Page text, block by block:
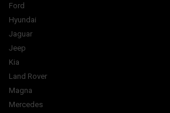
Ford
Hyundai
Jaguar
Jeep
Kia
Land Rover
Magna
Mercedes